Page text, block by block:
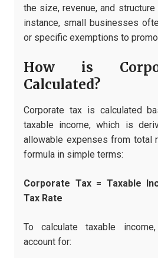
the size, revenue, and
instance, small businesses
or specific exemptions to
How is
Calculated?
Corporate tax is calculated
taxable income, which is
allowable expenses from total
formula in simple terms:
Corporate Tax = Taxable
Tax Rate
To calculate taxable
account for: